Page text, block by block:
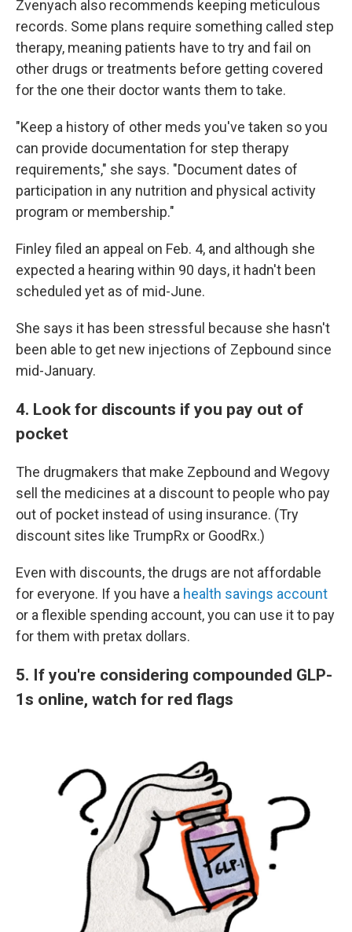
Zvenyach also recommends keeping meticulous
records. Some plans require something called step
therapy, meaning patients have to try and fail on
other drugs or treatments before getting covered
for the one their doctor wants them to take.
"Keep a history of other meds you've taken so you
can provide documentation for step therapy
requirements," she says. "Document dates of
participation in any nutrition and physical activity
program or membership."
Finley filed an appeal on Feb. 4, and although she
expected a hearing within 90 days, it hadn't been
scheduled yet as of mid-June.
She says it has been stressful because she hasn't
been able to get new injections of Zepbound since
mid-January.
4. Look for discounts if you pay out of
pocket
The drugmakers that make Zepbound and Wegovy
sell the medicines at a discount to people who pay
out of pocket instead of using insurance. (Try
discount sites like TrumpRx or GoodRx.)
Even with discounts, the drugs are not affordable
for everyone. If you have a health savings account
or a flexible spending account, you can use it to pay
for them with pretax dollars.
5. If you're considering compounded GLP-
1s online, watch for red flags